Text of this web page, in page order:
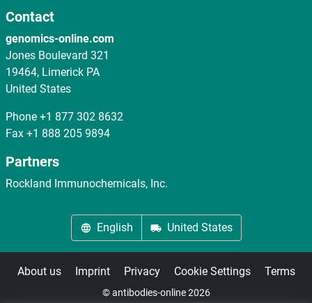
Contact
genomics-online.com
Jones Boulevard 321
19464, Limerick PA
United States
Phone +1 877 302 8632
Fax +1 888 205 9894
Partners
Rockland Immunochemicals, Inc.
English United States
About us Imprint Privacy Cookie Settings Terms
© antibodies-online 2026